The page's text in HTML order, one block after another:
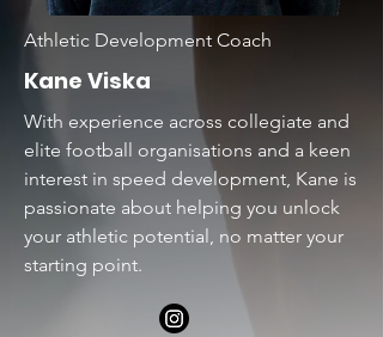
Athletic Development Coach
Kane Viska
With experience across collegiate and
elite football organisations and a keen
interest in speed development, Kane is
passionate about helping you unlock
your athletic potential, no matter your
starting point.